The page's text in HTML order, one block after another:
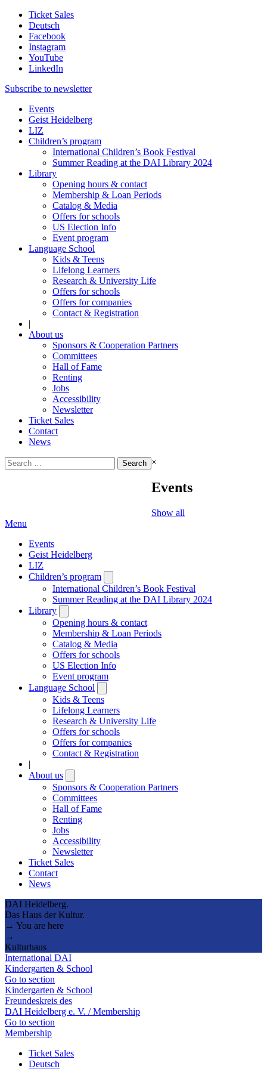
Ticket Sales
Deutsch
Facebook
Instagram
YouTube
LinkedIn
Subscribe to newsletter
Events
Geist Heidelberg
LIZ
Children’s program
International Children’s Book Festival
Summer Reading at the DAI Library 2024
Library
Opening hours & contact
Membership & Loan Periods
Catalog & Media
Offers for schools
US Election Info
Event program
Language School
Kids & Teens
Lifelong Learners
Research & University Life
Offers for schools
Offers for companies
Contact & Registration
|
About us
Sponsors & Cooperation Partners
Committees
Hall of Fame
Renting
Jobs
Accessibility
Newsletter
Ticket Sales
Contact
News
Search
for:
×
Events
Show all
Menu
Events
Geist Heidelberg
LIZ
Children’s program
submenu
International Children’s Book Festival
Summer Reading at the DAI Library 2024
Library
submenu
Opening hours & contact
Membership & Loan Periods
Catalog & Media
Offers for schools
US Election Info
Event program
Language School
submenu
Kids & Teens
Lifelong Learners
Research & University Life
Offers for schools
Offers for companies
Contact & Registration
|
About us
submenu
Sponsors & Cooperation Partners
Committees
Hall of Fame
Renting
Jobs
Accessibility
Newsletter
Ticket Sales
Contact
News
DAI Heidelberg.
Das Haus der Kultur.
→ You are here
→
Kulturhaus
International DAI
Kindergarten & School
Go to section
Kindergarten & School
Freundeskreis des
DAI Heidelberg e. V. / Membership
Go to section
Membership
Ticket Sales
Deutsch